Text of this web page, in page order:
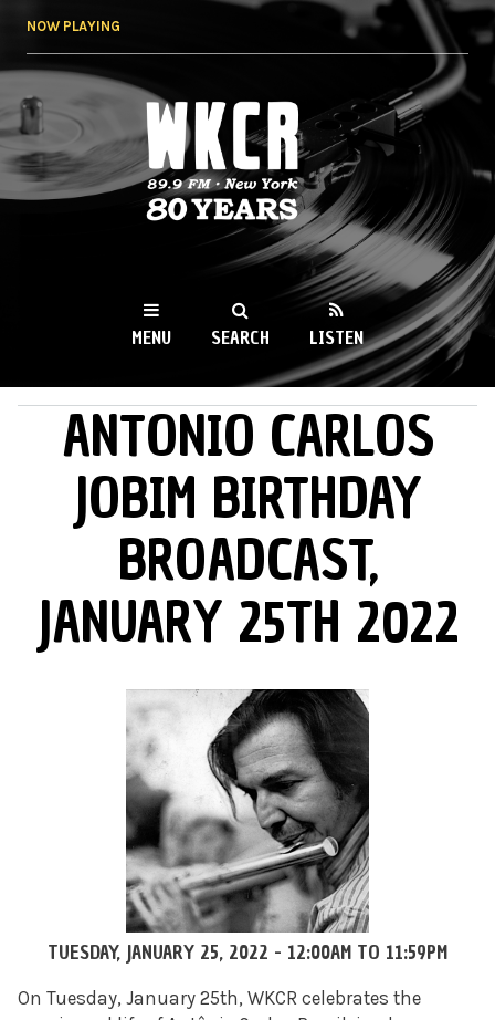
NOW PLAYING
WKCR 89.9FM
NY
MENU SEARCH LISTEN
MAIN MENUANTONIO CARLOS
JOBIM BIRTHDAY
BROADCAST,
JANUARY 25TH 2022
TUESDAY, JANUARY 25, 2022 - 12:00AM TO 11:59PM
On Tuesday, January 25th, WKCR celebrates the